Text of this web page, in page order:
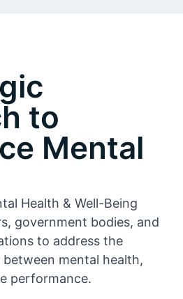
to
Mental
Health & Well-Being
government bodies, and
to address the
mental health,
performance.